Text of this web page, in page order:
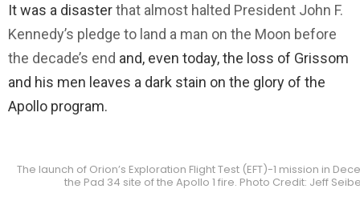
It was a disasterthat almost halted President John F.
Kennedy’s pledge to land a man on the Moon before
the decade’s end and, even today, the loss of Grissom
and his men leaves a dark stain on the glory of the
Apollo program.
The launch of Orion’s Exploration Flight Test (EFT)-1 mission in
the Pad 34 site of the Apollo 1 fire. Photo Credit: Jeff